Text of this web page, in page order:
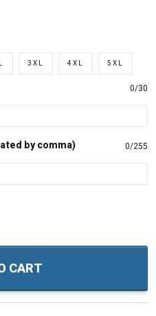
3XL 4XL 5XL
0/30
by comma) 0/255
CART